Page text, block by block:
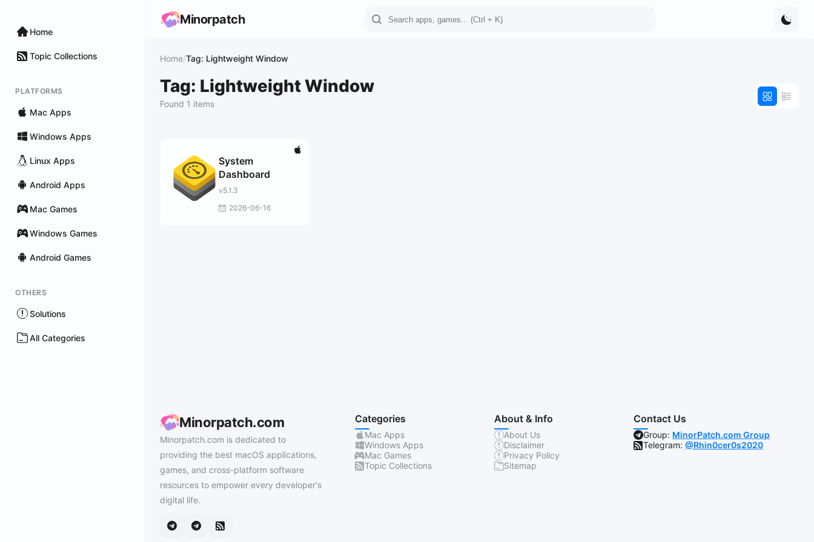
Home
Topic Collections
PLATFORMS
Mac Apps
Windows Apps
Linux Apps
Android Apps
Mac Games
Windows Games
Android Games
OTHERS
Solutions
All Categories
Minorpatch
Home/Tag: Lightweight Window
Tag: Lightweight Window
Found 1 items
System
Dashboard
v5.1.3
2026-06-16
Minorpatch.com
Minorpatch.com is dedicated to
providing the best macOS applications,
games, and cross-platform software
resources to empower every developer's
digital life.
Categories
Mac Apps
Windows Apps
Mac Games
Topic Collections
About & Info
About Us
Disclaimer
Privacy Policy
Sitemap
Contact Us
Group: MinorPatch.com Group
Telegram:@Rhin0cer0s2020